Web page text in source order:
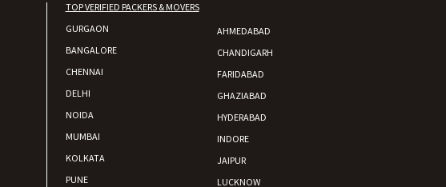
TOP VERIFIED PACKERS & MOVERS
GURGAON
BANGALORE
CHENNAI
DELHI
NOIDA
MUMBAI
KOLKATA
PUNE
AHMEDABAD
CHANDIGARH
FARIDABAD
GHAZIABAD
HYDERABAD
INDORE
JAIPUR
LUCKNOW